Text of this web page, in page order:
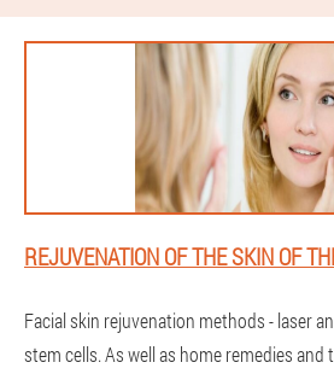
REJUVENATION OF THE SKIN OF
Facial skin rejuvenation methods - laser
stem cells. As well as home remedies